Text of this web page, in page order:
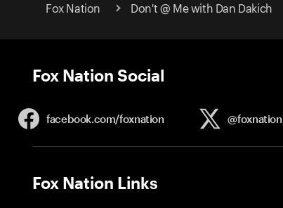
Fox Nation Don't @ Me with Dan Dakich
Fox Nation Social
facebook.com/foxnation @foxnation
Fox Nation Links